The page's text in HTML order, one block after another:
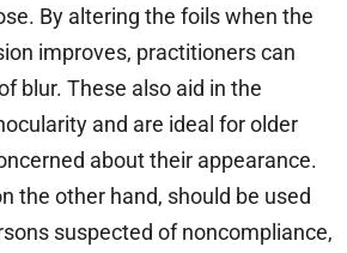
By altering the foils when the
improves, practitioners can
blur. These also aid in the
and are ideal for older
about their appearance.
the other hand, should be used
suspected of noncompliance,